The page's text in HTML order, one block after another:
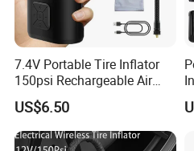
7.4V Portable Tire Inflator
150psi Rechargeable Air
Compressor Tire
US$6.50